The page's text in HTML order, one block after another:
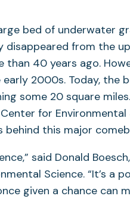
bed of underwater
disappeared from the
than 40 years ago.
2000s. Today, the
some 20 square
for Environmental
behind this major
said Donald
Science. “It’s a
given a chance can